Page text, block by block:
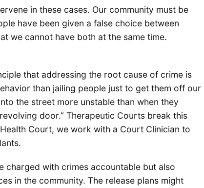
in these cases. Our community must be
have been given a false choice between
we cannot have both at the same time.
that addressing the root cause of crime is
than jailing people just to get them off our
the street more unstable than when they
door.” Therapeutic Courts break this
Court, we work with a Court Clinician to
charged with crimes accountable but also
in the community. The release plans might